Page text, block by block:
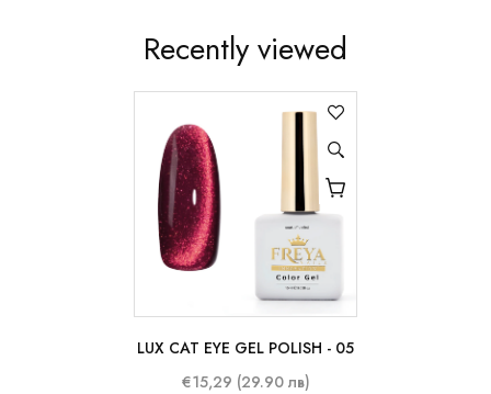
Recently viewed
10 ml
LUX CAT EYE GEL POLISH - 05
€15,29 (29.90 лв)